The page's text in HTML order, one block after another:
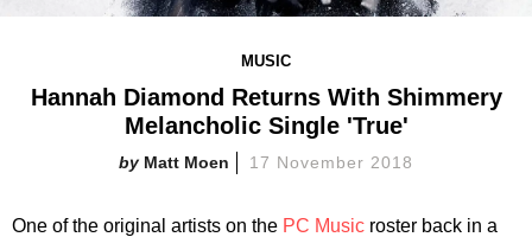
MUSIC
Hannah Diamond Returns With Shimmery
Melancholic Single 'True'
Matt Moen 17 November 2018
One of the original artists on the PC Music roster back in a